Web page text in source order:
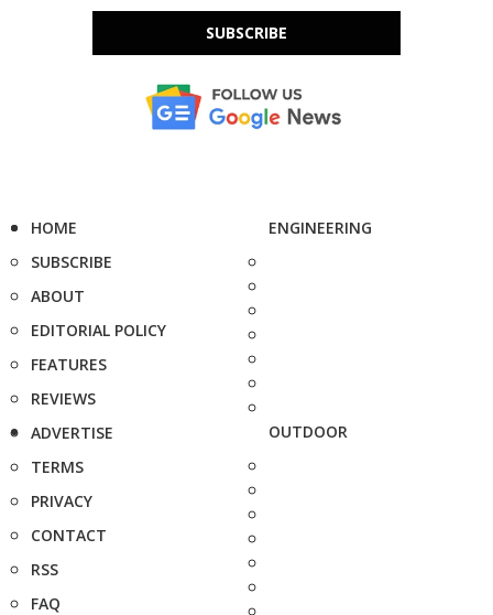
SUBSCRIBE
HOME
SUBSCRIBE
ABOUT
EDITORIAL POLICY
FEATURES
REVIEWS
ADVERTISE
TERMS
PRIVACY
CONTACT
RSS
FAQ
ENGINEERING
OUTDOOR